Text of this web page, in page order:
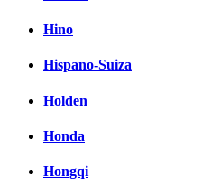
Hino
Hispano-Suiza
Holden
Honda
Hongqi